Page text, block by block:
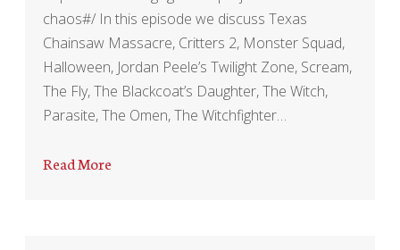
chaos#/ In this episode we discuss Texas
Chainsaw Massacre, Critters 2, Monster Squad,
Halloween, Jordan Peele’s Twilight Zone, Scream,
The Fly, The Blackcoat’s Daughter, The Witch,
Parasite, The Omen, The Witchfighter…
Read More